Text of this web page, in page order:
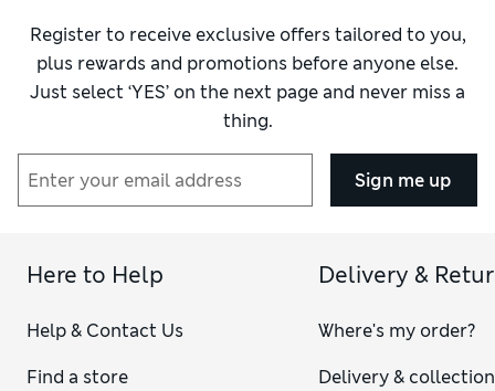
Register to receive exclusive offers tailored to you,
plus rewards and promotions before anyone else.
Just select ‘YES’ on the next page and never miss a
thing.
Sign me up
Here to Help
Help & Contact Us
Find a store
Delivery &
Where's my order?
Delivery & collection